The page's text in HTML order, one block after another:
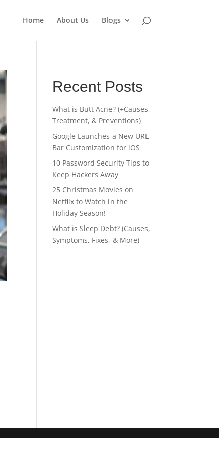
Home About Us Blogs
Recent Posts
What is Butt Acne? (+Causes,
Treatment, & Preventions)
Google Launches a New URL
Bar Customization for iOS
10 Password Security Tips to
Keep Hackers Away
25 Christmas Movies on
Netflix to Watch in the
Holiday Season!
What is Sleep Debt? (Causes,
Symptoms, Fixes, & More)